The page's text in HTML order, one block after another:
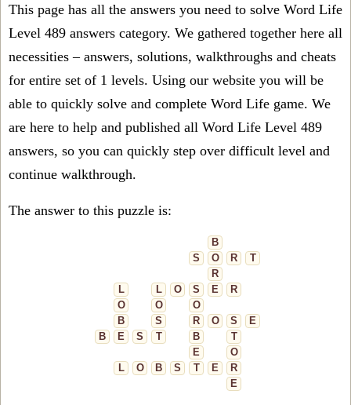
This page has all the answers you need to solve Word Life
Level 489 answers category. We gathered together here all
necessities – answers, solutions, walkthroughs and cheats
for entire set of 1 levels. Using our website you will be
able to quickly solve and complete Word Life game. We
are here to help and published all Word Life Level 489
answers, so you can quickly step over difficult level and
continue walkthrough.
The answer to this puzzle is:
B
S
O R
T
R
L
L O S E
R
O
O
O
B
S R O S
E
B
E S T B
T
E
O
L
O B S T E
R
E